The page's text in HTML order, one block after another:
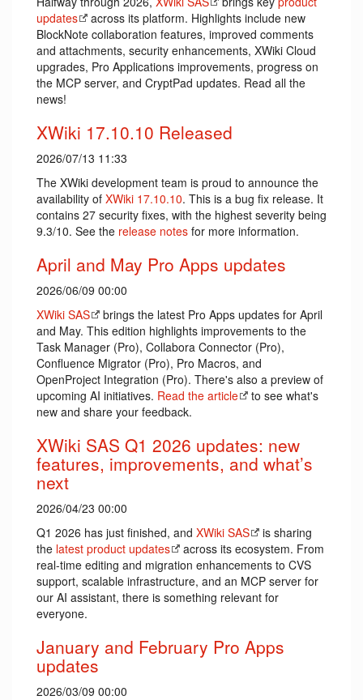
updates
across its platform. Highlights include new
BlockNote collaboration features, improved comments
and attachments, security enhancements, XWiki Cloud
upgrades, Pro Applications improvements, progress on
the MCP server, and CryptPad updates. Read all the
news!
XWiki 17.10.10 Released
2026/07/13 11:33
The XWiki development team is proud to announce the
availability of XWiki 17.10.10. This is a bug fix release. It
contains 27 security fixes, with the highest severity being
9.3/10. See the release notes for more information.
April and May Pro Apps updates
2026/06/09 00:00
XWiki SAS
brings the latest Pro Apps updates for April
and May. This edition highlights improvements to the
Task Manager (Pro), Collabora Connector (Pro),
Confluence Migrator (Pro), Pro Macros, and
OpenProject Integration (Pro). There's also a preview of
upcoming AI initiatives. Read the article
to see what's
new and share your feedback.
XWiki SAS Q1 2026 updates: new
features, improvements, and what’s
next
2026/04/23 00:00
Q1 2026 has just finished, and XWiki SAS
is sharing
the latest product updates
across its ecosystem. From
real-time editing and migration enhancements to CVS
support, scalable infrastructure, and an MCP server for
our AI assistant, there is something relevant for
everyone.
January and February Pro Apps
updates
2026/03/09 00:00